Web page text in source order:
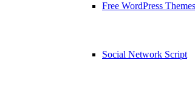
Free WordPress Themes
Social Network Script